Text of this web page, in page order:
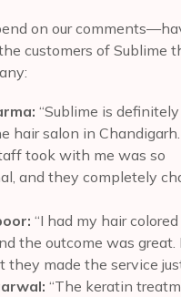
on our
customers of Sublime
“Sublime is
hair salon in
took with me was so
and they completely
“I had my hair
the outcome was great.
they made the service
“The keratin